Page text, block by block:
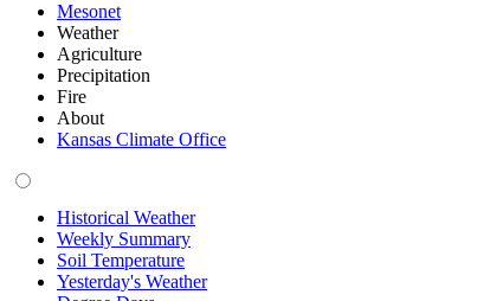
Mesonet
Weather
Agriculture
Precipitation
Fire
About
Kansas Climate Office
Historical Weather
Weekly Summary
Soil Temperature
Yesterday's Weather